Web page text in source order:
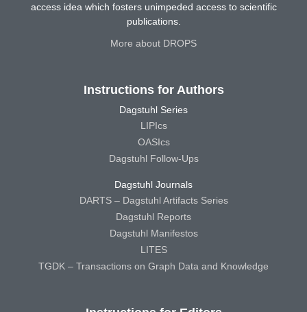
access idea which fosters unimpeded access to scientific
publications.
More about DROPS
Instructions for Authors
Dagstuhl Series
LIPIcs
OASIcs
Dagstuhl Follow-Ups
Dagstuhl Journals
DARTS – Dagstuhl Artifacts Series
Dagstuhl Reports
Dagstuhl Manifestos
LITES
TGDK – Transactions on Graph Data and Knowledge